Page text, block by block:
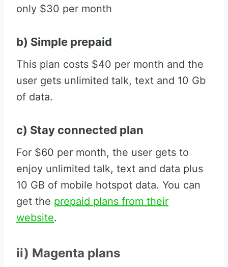
only $30 per month
b) Simple prepaid
This plan costs $40 per month and the
user gets unlimited talk, text and 10 Gb
of data.
c) Stay connected plan
For $60 per month, the user gets to
enjoy unlimited talk, text and data plus
10 GB of mobile hotspot data. You can
get the prepaid plans from their
website.
ii) Magenta plans